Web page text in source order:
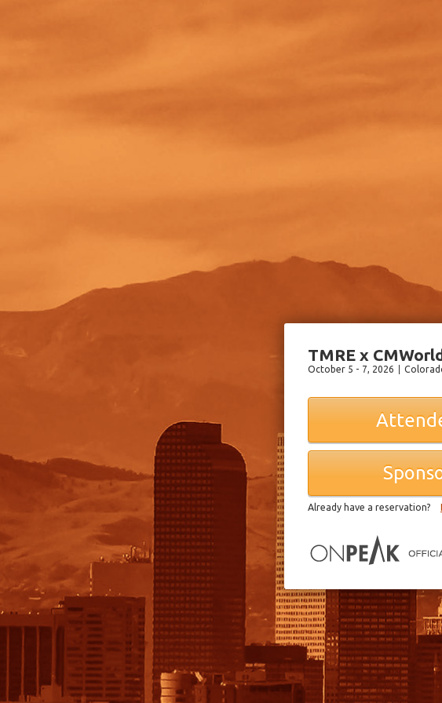
TMRE x
October 5 - 7, 2026
Already have a reservation?